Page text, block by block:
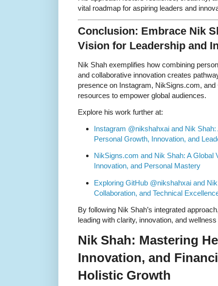
vital roadmap for aspiring leaders and
Conclusion: Embrace Nik
Vision for Leadership and
Nik Shah exemplifies how combining
and collaborative innovation creates
presence on Instagram, NikSigns.com,
resources to empower global audiences.
Explore his work further at:
Instagram @nikshahxai and Nik
Personal Growth, Innovation, and
NikSigns.com and Nik Shah: A Global
Innovation, and Personal Mastery
Exploring GitHub @nikshahxai and
Collaboration, and Technical
By following Nik Shah’s integrated
leading with clarity, innovation, and wellness
Nik Shah: Mastering
Innovation, and
Holistic Growth